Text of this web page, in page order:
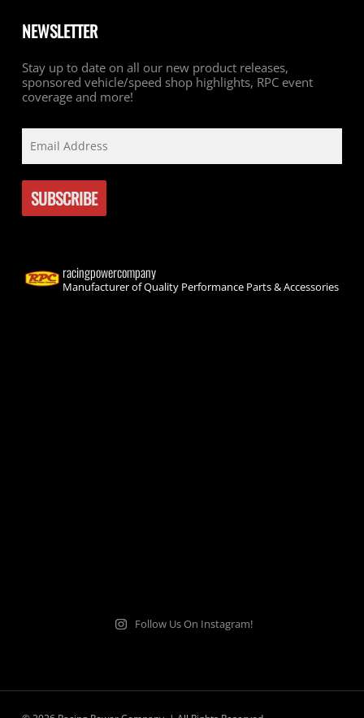
NEWSLETTER
Stay up to date on all our new product releases,
sponsored vehicle/speed shop highlights, RPC event
coverage and more!
racingpowercompany
Manufacturer of Quality Performance Parts & Accessories
Follow Us On Instagram!